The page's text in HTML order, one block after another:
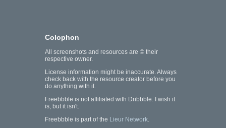
Colophon
All screenshots and resources are © their
respective owner.
License information might be inaccurate. Always
check back with the resource creator before you
do anything with it.
Freebbble is not affiliated with Dribbble. I wish it
is, but it isn't.
Freebbble is part of the Lieur Network.